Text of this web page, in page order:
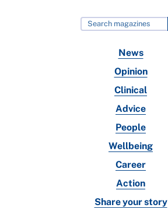
News
Opinion
Clinical
Advice
People
Wellbeing
Career
Action
Share your story